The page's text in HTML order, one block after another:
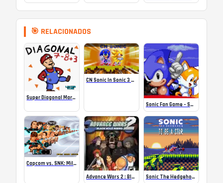
🎯 RELACIONADOS
Super Diagonal Mario 2 – The Ultimate Meme Machine
CN Sonic In Sonic 3 A.I.R
Sonic Fan Game – Sonic 3000
Capcom vs. SNK: Millennium Fight 2000 Pro (Europe)
Advance Wars 2 : Black Hole Rising
Sonic The Hedgehog – To Be A Star (SHC2025)